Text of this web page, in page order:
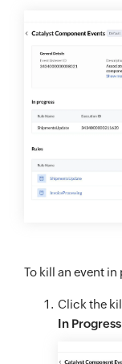
To kill an event in
Click the
In Progress